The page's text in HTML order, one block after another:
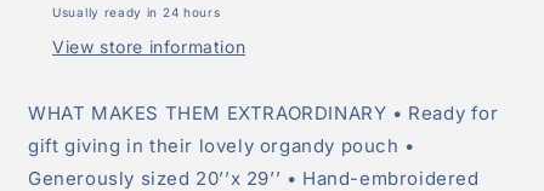
Usually ready in 24 hours
View store information
WHAT MAKES THEM EXTRAORDINARY • Ready for
gift giving in their lovely organdy pouch •
Generously sized 20’’x 29’’ • Hand-embroidered